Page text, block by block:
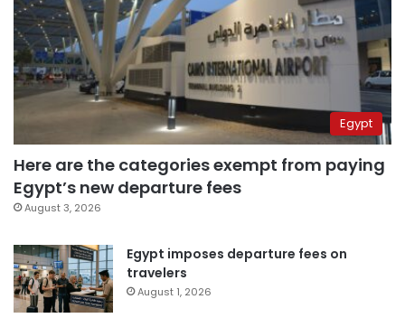
Egypt
Here are the categories exempt from paying
Egypt’s new departure fees
August 3, 2026
Egypt imposes departure fees on
travelers
August 1, 2026